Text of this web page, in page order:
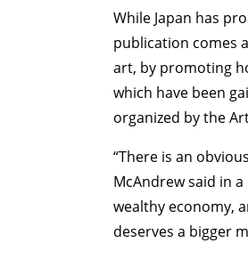
While Japan has
publication comes
art, by promoting
which have been
organized by the
“There is an
McAndrew said in
wealthy economy,
deserves a bigger